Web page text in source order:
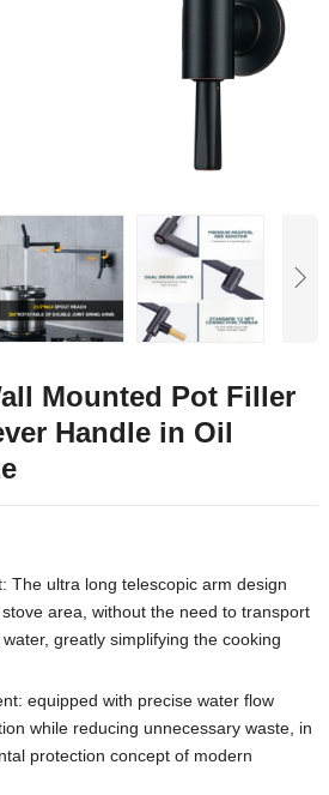
Mounted Pot Filler
Handle in Oil
The ultra long telescopic arm design
area, without the need to transport
greatly simplifying the cooking
equipped with precise water flow
while reducing unnecessary waste, in
protection concept of modern